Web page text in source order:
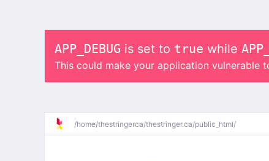
APP_DEBUG is set to true while
This could make your application vulnerable
/home/thestringerca/thestringer.ca/public_html/